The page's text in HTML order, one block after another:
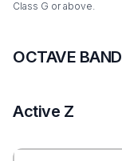
Class G or above.
OCTAVE BAND
Active Z